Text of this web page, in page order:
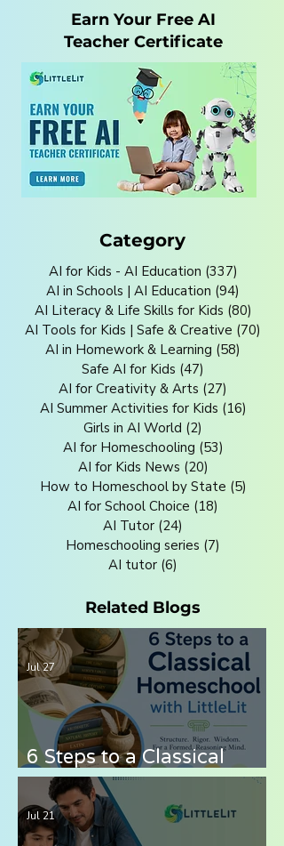
Earn Your Free AI
Teacher Certificate
Category
AI for Kids - AI Education (337)
AI in Schools | AI Education (94)
AI Literacy & Life Skills for Kids (80)
AI Tools for Kids | Safe & Creative (70)
AI in Homework & Learning (58)
Safe AI for Kids (47)
AI for Creativity & Arts (27)
AI Summer Activities for Kids (16)
Girls in AI World (2)
AI for Homeschooling (53)
AI for Kids News (20)
How to Homeschool by State (5)
AI for School Choice (18)
AI Tutor (24)
Homeschooling series (7)
AI tutor (6)
Related Blogs
6 Steps to a Classical
Homeschool with LittleLit
AI
Jul 27
Jul 21